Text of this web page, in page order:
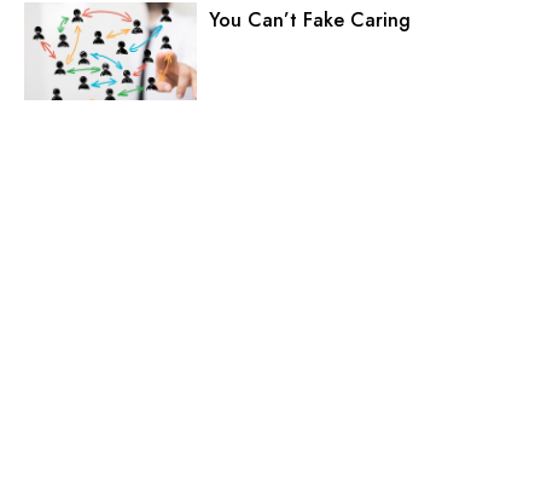
You Can’t Fake Caring